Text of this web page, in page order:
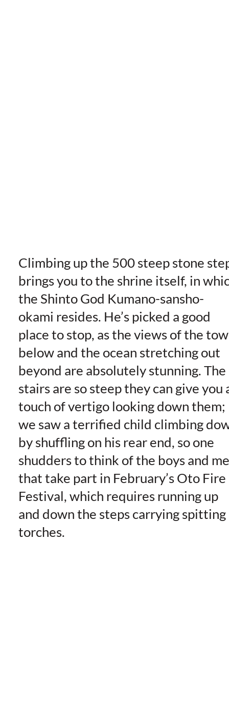
Climbing up the 500 steep stone
brings you to the shrine itself, in
the Shinto God Kumano-sansho-
okami resides. He’s picked a good
place to stop, as the views of the
below and the ocean stretching out
beyond are absolutely stunning. The
stairs are so steep they can give you
touch of vertigo looking down them;
we saw a terrified child climbing
by shuffling on his rear end, so one
shudders to think of the boys and
that take part in February’s Oto Fire
Festival, which requires running up
and down the steps carrying spitting
torches.